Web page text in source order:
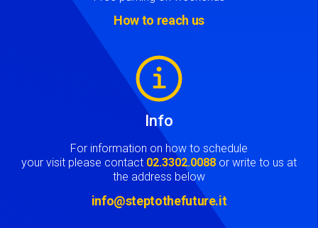
How to reach us
Info
For information on how to schedule
your visit please contact 02.3302.0088 or write to us at
the address below
info@steptothefuture.it